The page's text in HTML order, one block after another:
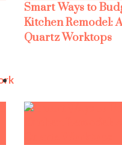
Smart Ways to
Kitchen Remodel:
Quartz Worktops